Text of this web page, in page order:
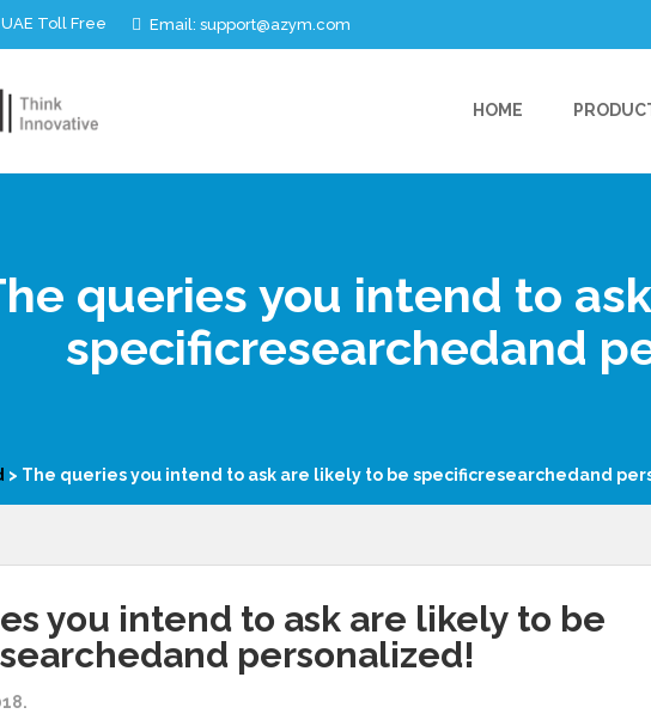
Toll Free Email: support@azym.com
HOME
queries you intend to
specificresearchedand
> The queries you intend to ask are likely to be specificresearchedand
you intend to ask are likely to be
personalized!